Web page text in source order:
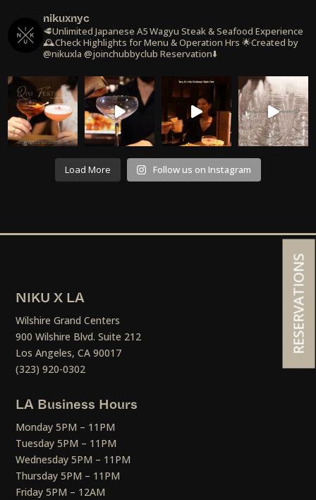
nikuxnyc
🥩Unlimited Japanese A5 Wagyu Steak & Seafood Experience
🕰️Check Highlights for Menu & Operation Hrs 🌟Created by
@nikuxla @joinchubbyclub Reservation⬇️
Load More Follow us on Instagram
NIKU X LA
Wilshire Grand Centers
900 Wilshire Blvd. Suite 212
Los Angeles, CA 90017
(323) 920-0302
LA Business Hours
Monday 5PM – 11PM
Tuesday 5PM – 11PM
Wednesday 5PM – 11PM
Thursday 5PM – 11PM
Friday 5PM – 12AM
RESERVATIONS